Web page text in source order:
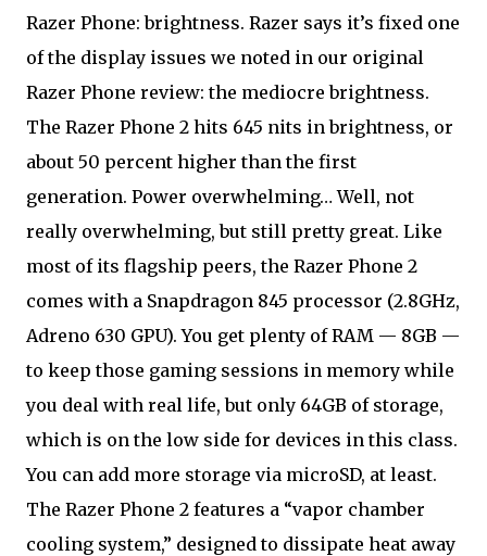
Razer Phone: brightness. Razer says it’s fixed one
of the display issues we noted in our original
Razer Phone review: the mediocre brightness.
The Razer Phone 2 hits 645 nits in brightness, or
about 50 percent higher than the first
generation. Power overwhelming… Well, not
really overwhelming, but still pretty great. Like
most of its flagship peers, the Razer Phone 2
comes with a Snapdragon 845 processor (2.8GHz,
Adreno 630 GPU). You get plenty of RAM — 8GB —
to keep those gaming sessions in memory while
you deal with real life, but only 64GB of storage,
which is on the low side for devices in this class.
You can add more storage via microSD, at least.
The Razer Phone 2 features a “vapor chamber
cooling system,” designed to dissipate heat away